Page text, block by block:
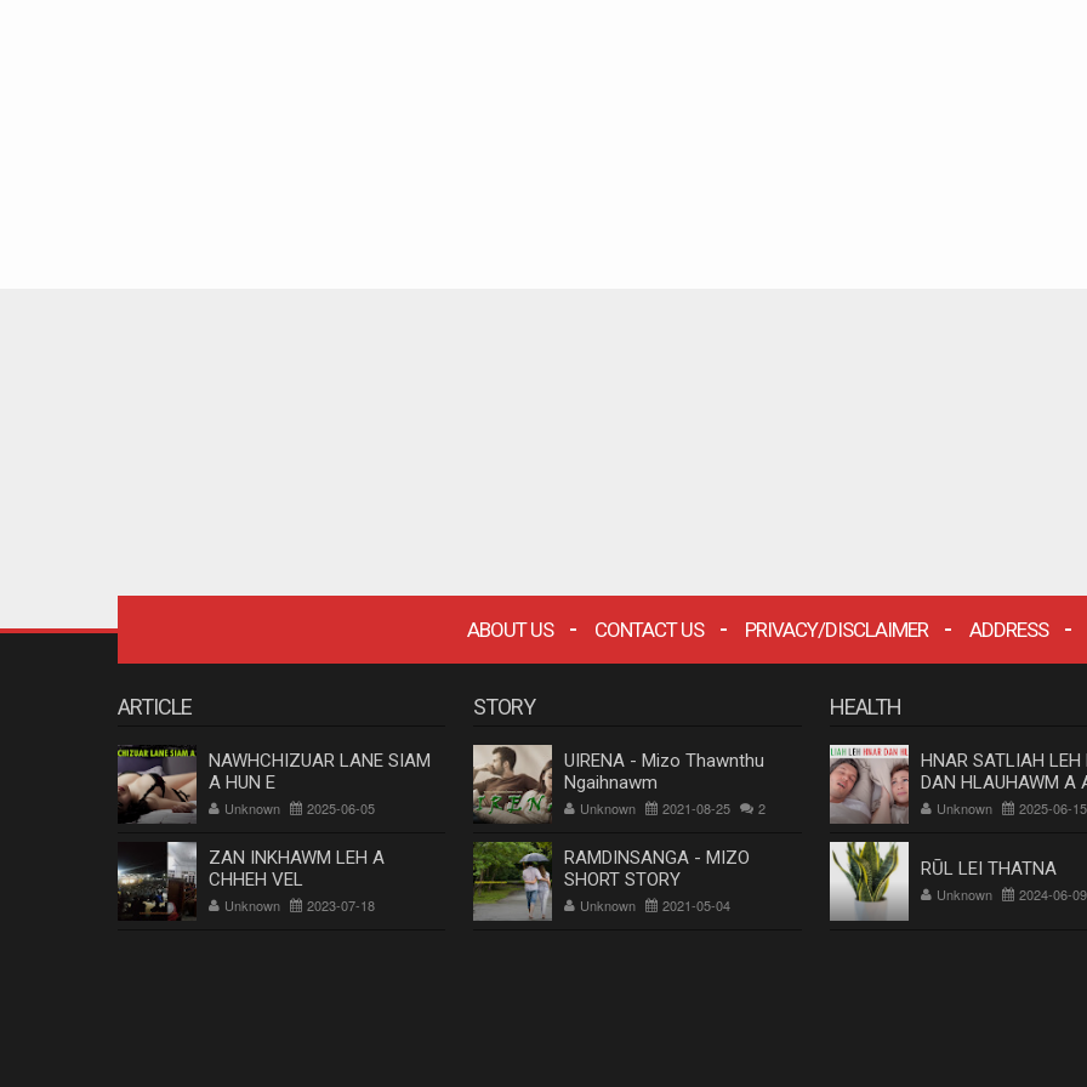
ABOUT US CONTACT US PRIVACY/DISCLAIMER ADDRESS
ARTICLE
NAWHCHIZUAR LANE SIAM
A HUN E
Unknown 2025-06-05
ZAN INKHAWM LEH A
CHHEH VEL
Unknown 2023-07-18
STORY
UIRENA - Mizo Thawnthu
Ngaihnawm
Unknown 2021-08-25 2
RAMDINSANGA - MIZO
SHORT STORY
Unknown 2021-05-04
HEALTH
HNAR SATLIAH LEH
DAN HLAUHAWM A
Dr. Rosangluaia
Unknown 2025-06-15
RŪL LEI THATNA
Unknown 2024-06-09